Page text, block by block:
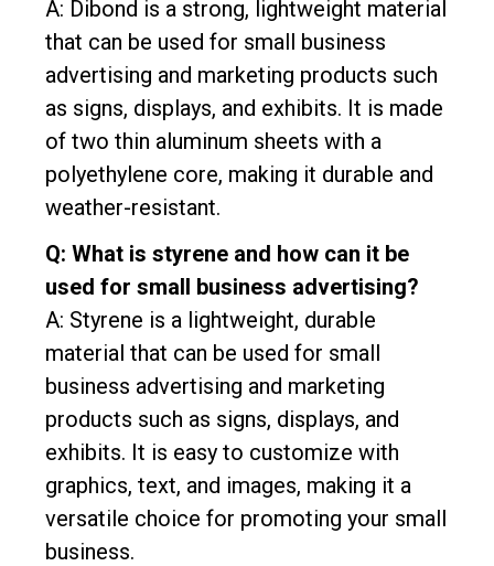
A: Dibond is a strong, lightweight material
that can be used for small business
advertising and marketing products such
as signs, displays, and exhibits. It is made
of two thin aluminum sheets with a
polyethylene core, making it durable and
weather-resistant.
Q: What is styrene and how can it be
used for small business advertising?
A: Styrene is a lightweight, durable
material that can be used for small
business advertising and marketing
products such as signs, displays, and
exhibits. It is easy to customize with
graphics, text, and images, making it a
versatile choice for promoting your small
business.